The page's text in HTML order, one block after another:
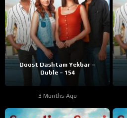
Doost Dashtam Yekbar –
Duble – 154
3 Months Ago